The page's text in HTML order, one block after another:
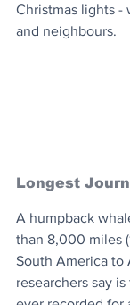
Christmas lights -
and neighbours.
Longest
A humpback
than 8,000 miles
South America to
researchers say